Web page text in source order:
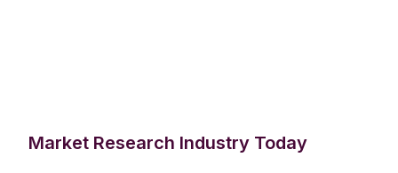
Market Research Industry Today